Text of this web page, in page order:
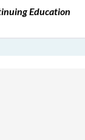
Education